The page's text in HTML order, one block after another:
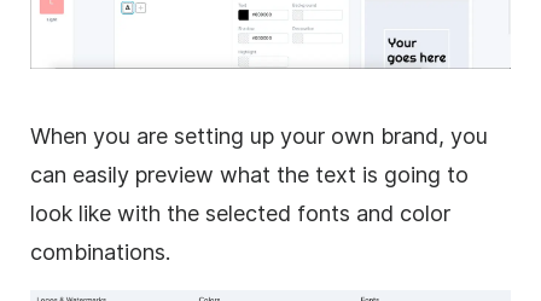
When you are setting up your own brand, you
can easily preview what the text is going to
look like with the selected fonts and color
combinations.